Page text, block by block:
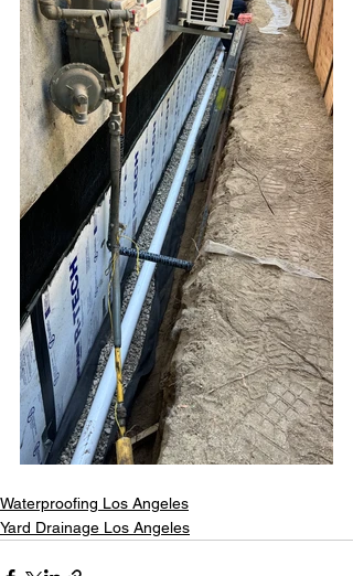
Waterproofing Los Angeles
Yard Drainage Los Angeles